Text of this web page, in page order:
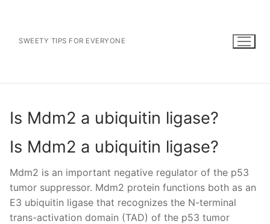
contentSWEETY TIPS FOR EVERYONE
Is Mdm2 a ubiquitin ligase?
Is Mdm2 a ubiquitin ligase?
Mdm2 is an important negative regulator of the p53
tumor suppressor. Mdm2 protein functions both as an
E3 ubiquitin ligase that recognizes the N-terminal
trans-activation domain (TAD) of the p53 tumor